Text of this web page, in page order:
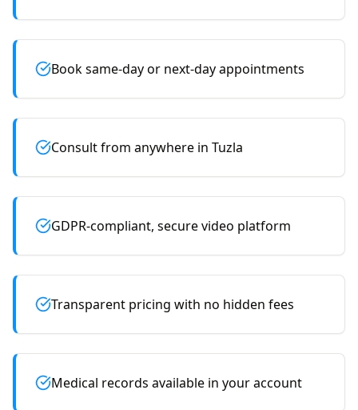
Book same-day or next-day appointments
Consult from anywhere in Tuzla
GDPR-compliant, secure video platform
Transparent pricing with no hidden fees
Medical records available in your account